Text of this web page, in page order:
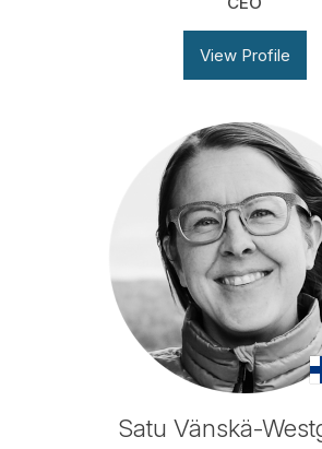
View Profile
Satu Vänskä-